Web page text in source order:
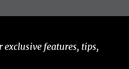
features, tips,